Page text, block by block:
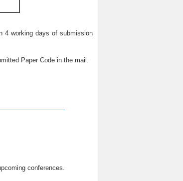
4 working days of submission
Paper Code in the mail.
conferences.